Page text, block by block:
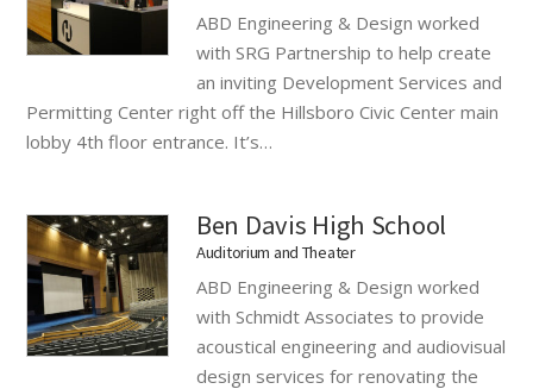
ABD Engineering & Design worked
with SRG Partnership to help create
an inviting Development Services and
Permitting Center right off the Hillsboro Civic Center main
lobby 4th floor entrance. It’s…
Ben Davis High School
Auditorium and Theater
ABD Engineering & Design worked
with Schmidt Associates to provide
acoustical engineering and audiovisual
design services for renovating the